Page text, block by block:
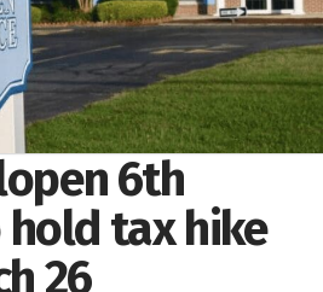
6th
tax hike
26